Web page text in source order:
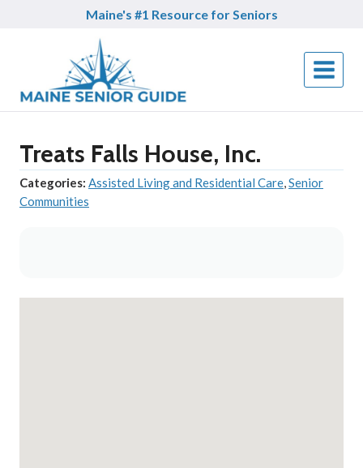
Maine's #1 Resource for Seniors
Treats Falls House, Inc.
Categories: Assisted Living and Residential Care,Senior
Communities